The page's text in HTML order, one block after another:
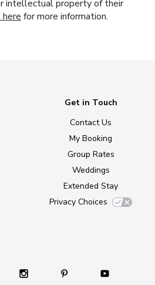
intellectual property of their
here for more information.
Get in Touch
Contact Us
My Booking
Group Rates
Weddings
Extended Stay
Privacy Choices